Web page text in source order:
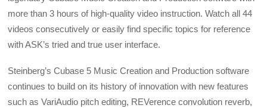
more than 3 hours of high-quality video instruction. Watch all 44
videos consecutively or easily find specific topics for reference
with ASK’s tried and true user interface.
Steinberg’s Cubase 5 Music Creation and Production software
continues to build on its history of innovation with new features
such as VariAudio pitch editing, REVerence convolution reverb,